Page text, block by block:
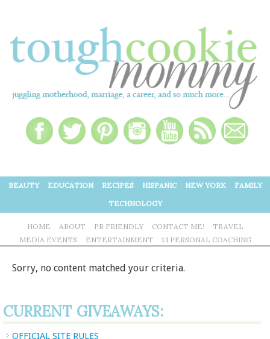
BEAUTY EDUCATION RECIPES HISPANIC NEW YORK
FAMILY
TECHNOLOGY
HOME ABOUT PR FRIENDLY CONTACT ME!
TRAVEL
MEDIA EVENTS
ENTERTAINMENT 1:1 PERSONAL COACHING
Sorry, no content matched your criteria.
CURRENT GIVEAWAYS:
OFFICIAL SITE RULES